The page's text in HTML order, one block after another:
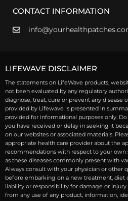
CONTACT INFORMATION
LIFEWAVE DISCLAIMER
The statements on LifeWave products,
not been evaluated by any regulatory
diagnose, treat, cure or prevent any disease
provided by Lifewave is presented in
provided for informational purposes only.
you have received or delay in seeking it
on our websites or associated materials.
appropriate health care provider about the
recommendations with respect to your
as these diseases commonly present with
Always consult with your physician or other
before embarking on a new treatment, diet
liability or responsibility for damage or
from any use of any product, information,